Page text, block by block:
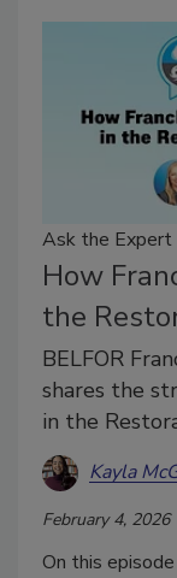
Ask the Expert
How
the
BELFOR
shares the
in the
Kayla
February 4, 2026
On this